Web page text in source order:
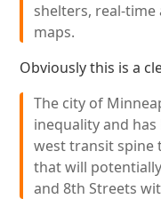
shelters, real-
maps.
Obviously this is a
The city of
inequality and
west transit
that will
and 8th Streets